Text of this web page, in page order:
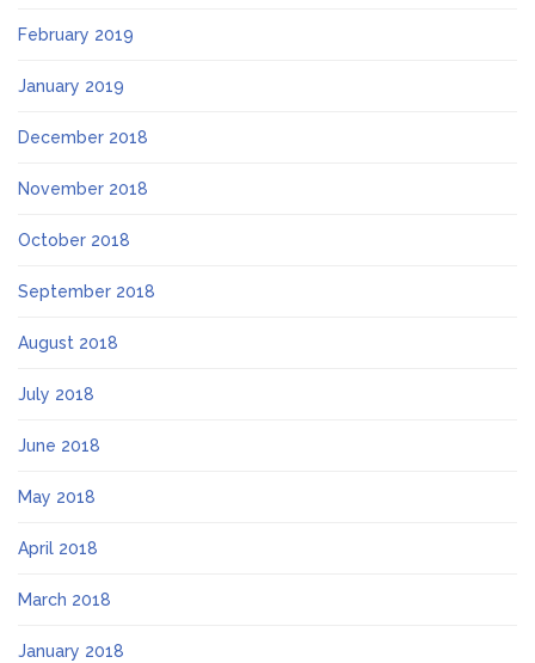
February 2019
January 2019
December 2018
November 2018
October 2018
September 2018
August 2018
July 2018
June 2018
May 2018
April 2018
March 2018
January 2018